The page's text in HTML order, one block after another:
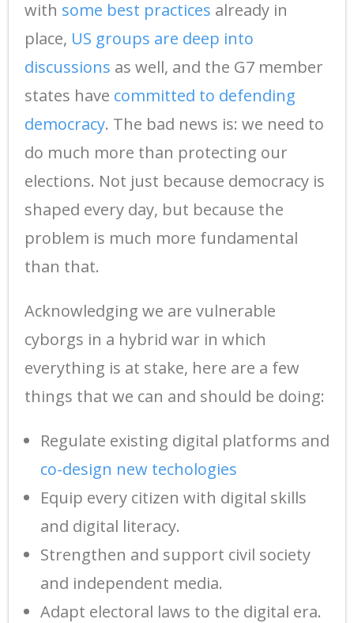
with some best practices already in
place, US groups are deep into
discussions as well, and the G7 member
states have committed to defending
democracy. The bad news is: we need to
do much more than protecting our
elections. Not just because democracy is
shaped every day, but because the
problem is much more fundamental
than that.
Acknowledging we are vulnerable
cyborgs in a hybrid war in which
everything is at stake, here are a few
things that we can and should be doing:
Regulate existing digital platforms and
co-design new techologies
Equip every citizen with digital skills
and digital literacy.
Strengthen and support civil society
and independent media.
Adapt electoral laws to the digital era.